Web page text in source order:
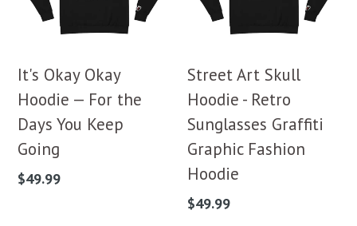
It's Okay Okay
Hoodie — For the
Days You Keep
Going
Regular
$49.99
Street Art Skull
Hoodie - Retro
Sunglasses Graffiti
Graphic Fashion
Hoodie
Regular
$49.99